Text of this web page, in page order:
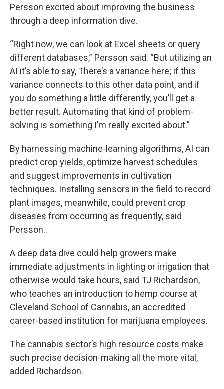
Persson excited about improving the business
through a deep information dive.
“Right now, we can look at Excel sheets or query
different databases,” Persson said. “But utilizing an
AI it’s able to say, There’s a variance here; if this
variance connects to this other data point, and if
you do something a little differently, you’ll get a
better result. Automating that kind of problem-
solving is something I’m really excited about.”
By harnessing machine-learning algorithms, AI can
predict crop yields, optimize harvest schedules
and suggest improvements in cultivation
techniques. Installing sensors in the field to record
plant images, meanwhile, could prevent crop
diseases from occurring as frequently, said
Persson..
A deep data dive could help growers make
immediate adjustments in lighting or irrigation that
otherwise would take hours, said TJ Richardson,
who teaches an introduction to hemp course at
Cleveland School of Cannabis, an accredited
career-based institution for marijuana employees.
The cannabis sector’s high resource costs make
such precise decision-making all the more vital,
added Richardson.